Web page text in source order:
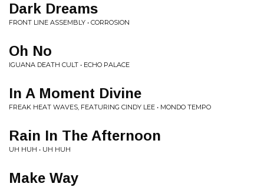
Dark Dreams
FRONT LINE ASSEMBLY • CORROSION
Oh No
IGUANA DEATH CULT • ECHO PALACE
In A Moment Divine
FREAK HEAT WAVES, FEATURING CINDY LEE • MONDO TEMPO
Rain In The Afternoon
UH HUH • UH HUH
Make Way